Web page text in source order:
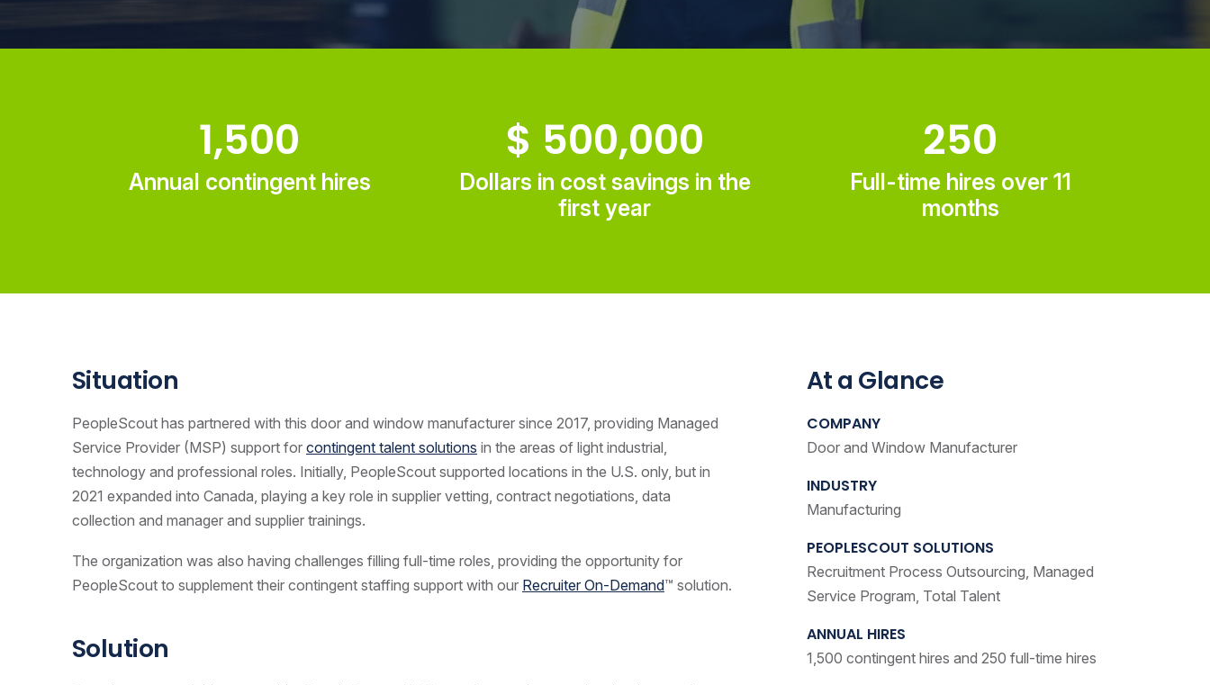
1,500
Annual contingent hires
$ 500,000
Dollars in cost savings in the
first year
250
Full-time hires over 11
months
Situation
PeopleScout has partnered with this door and window manufacturer since 2017, providing Managed
Service Provider (MSP) support for contingent talent solutions in the areas of light industrial,
technology and professional roles. Initially, PeopleScout supported locations in the U.S. only, but in
2021 expanded into Canada, playing a key role in supplier vetting, contract negotiations, data
collection and manager and supplier trainings.
The organization was also having challenges filling full-time roles, providing the opportunity for
PeopleScout to supplement their contingent staffing support with our Recruiter On-Demand™ solution.
Solution
At a Glance
COMPANY
Door and Window Manufacturer
INDUSTRY
Manufacturing
PEOPLESCOUT SOLUTIONS
Recruitment Process Outsourcing, Managed
Service Program, Total Talent
ANNUAL HIRES
1,500 contingent hires and 250 full-time hires